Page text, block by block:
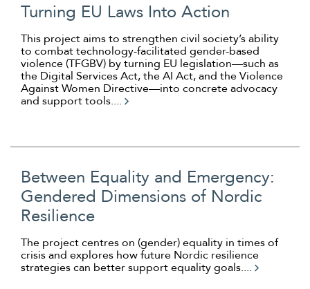
Turning EU Laws Into Action
This project aims to strengthen civil society’s ability
to combat technology-facilitated gender-based
violence (TFGBV) by turning EU legislation—such as
the Digital Services Act, the AI Act, and the Violence
Against Women Directive—into concrete advocacy
and support tools....
Between Equality and Emergency:
Gendered Dimensions of Nordic
Resilience
The project centres on (gender) equality in times of
crisis and explores how future Nordic resilience
strategies can better support equality goals....